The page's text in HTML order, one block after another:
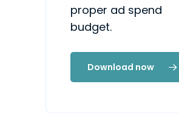
proper ad spend
budget.
Download now